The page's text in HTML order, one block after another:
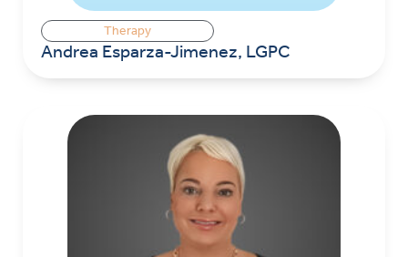
Therapy
Andrea Esparza-Jimenez, LGPC